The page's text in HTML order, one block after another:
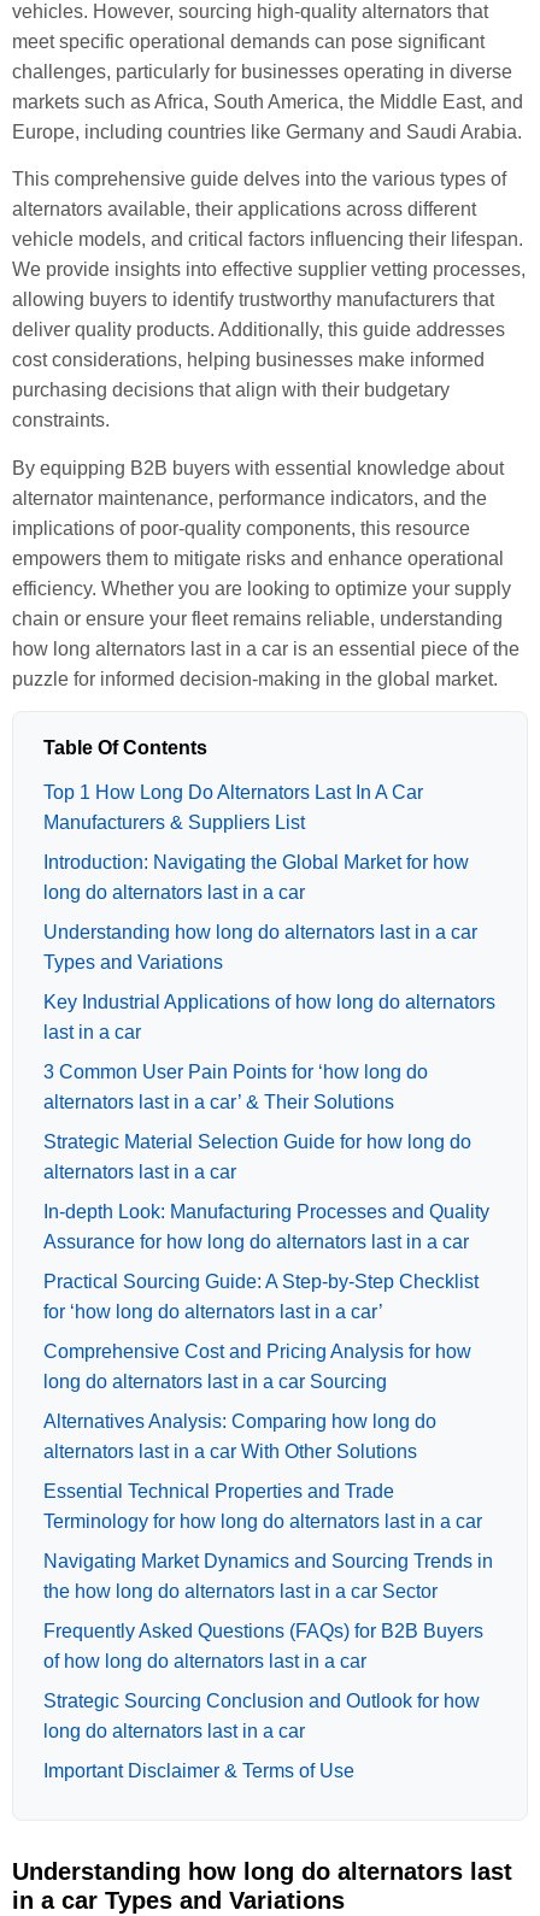
vehicles. However, sourcing high-quality alternators that
meet specific operational demands can pose significant
challenges, particularly for businesses operating in diverse
markets such as Africa, South America, the Middle East, and
Europe, including countries like Germany and Saudi Arabia.
This comprehensive guide delves into the various types of
alternators available, their applications across different
vehicle models, and critical factors influencing their lifespan.
We provide insights into effective supplier vetting processes,
allowing buyers to identify trustworthy manufacturers that
deliver quality products. Additionally, this guide addresses
cost considerations, helping businesses make informed
purchasing decisions that align with their budgetary
constraints.
By equipping B2B buyers with essential knowledge about
alternator maintenance, performance indicators, and the
implications of poor-quality components, this resource
empowers them to mitigate risks and enhance operational
efficiency. Whether you are looking to optimize your supply
chain or ensure your fleet remains reliable, understanding
how long alternators last in a car is an essential piece of the
puzzle for informed decision-making in the global market.
Table Of Contents
Top 1 How Long Do Alternators Last In A Car
Manufacturers & Suppliers List
Introduction: Navigating the Global Market for how
long do alternators last in a car
Understanding how long do alternators last in a car
Types and Variations
Key Industrial Applications of how long do alternators
last in a car
3 Common User Pain Points for ‘how long do
alternators last in a car’ & Their Solutions
Strategic Material Selection Guide for how long do
alternators last in a car
In-depth Look: Manufacturing Processes and Quality
Assurance for how long do alternators last in a car
Practical Sourcing Guide: A Step-by-Step Checklist
for ‘how long do alternators last in a car’
Comprehensive Cost and Pricing Analysis for how
long do alternators last in a car Sourcing
Alternatives Analysis: Comparing how long do
alternators last in a car With Other Solutions
Essential Technical Properties and Trade
Terminology for how long do alternators last in a car
Navigating Market Dynamics and Sourcing Trends in
the how long do alternators last in a car Sector
Frequently Asked Questions (FAQs) for B2B Buyers
of how long do alternators last in a car
Strategic Sourcing Conclusion and Outlook for how
long do alternators last in a car
Important Disclaimer & Terms of Use
Understanding how long do alternators last
in a car Types and Variations